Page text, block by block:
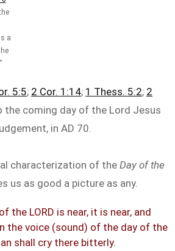
a
5:5; 2 Cor. 1:14; 1 Thess. 5:2; 2
the coming day of the Lord Jesus
in AD 70.
characterization of the Day of the
us as good a picture as any.
the LORD is near, it is near, and
the voice (sound) of the day of the
shall cry there bitterly.